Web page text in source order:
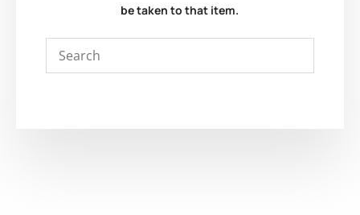
be taken to that item.